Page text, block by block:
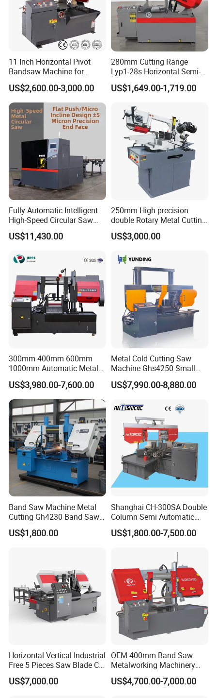
to make the plan and provide the best service for
you.
11 Inch Horizontal Pivot
Bandsaw Machine for
Metalworking (CS-280II)
Monthly Deals Chenlong
US$2,600.00-3,000.00
280mm Cutting Range
Lyp1-28s Horizontal Semi-
Automatic Metal Cutting
Band Saw Machine
US$1,649.00-1,719.00
Fully Automatic Intelligent
High-Speed Circular Saw
Machine CNC Band Saw
US$11,430.00
250mm High precision
double Rotary Metal Cutting
Bandsaw with double
speeds motor in European
TUV BS-315GD Band saw
sierra de cinta
US$3,000.00
300mm 400mm 600mm
1000mm Automatic Metal
Cutting Machine Bandsaw
US$3,980.00-7,600.00
Metal Cold Cutting Saw
Machine Ghs4250 Small
Portable Circular Sawing
Machine Price
US$7,990.00-8,880.00
Band Saw Machine Metal
Cutting Gh4230 Band Saw
Second Hand
US$1,800.00
Shanghai CH-300SA Double
Column Semi Automatic
Band Saws
US$1,800.00-7,500.00
Horizontal Vertical Industrial
Free 5 Pieces Saw Blade CE
Approved Metal Band Saw
Nc CNC Automatic Band
US$7,000.00
OEM 400mm Band Saw
Metalworking Machinery
CH-400 Chenlong
US$4,700.00-7,000.00